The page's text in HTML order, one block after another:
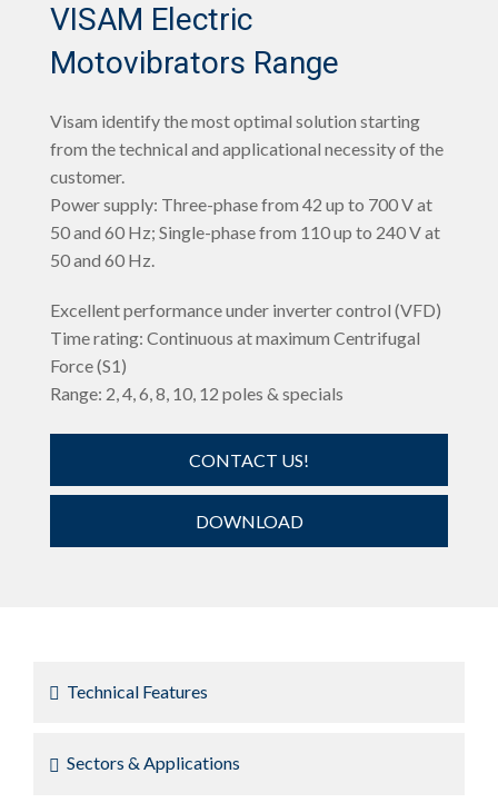
VISAM Electric
Motovibrators Range
Visam identify the most optimal solution starting
from the technical and applicational necessity of the
customer.
Power supply: Three-phase from 42 up to 700 V at
50 and 60 Hz; Single-phase from 110 up to 240 V at
50 and 60 Hz.
Excellent performance under inverter control (VFD)
Time rating: Continuous at maximum Centrifugal
Force (S1)
Range: 2, 4, 6, 8, 10, 12 poles & specials
CONTACT US!
DOWNLOAD
Technical Features
Sectors & Applications